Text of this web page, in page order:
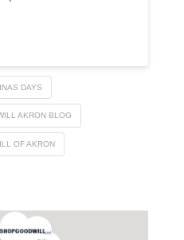
DAYS
AKRON BLOG
OF AKRON